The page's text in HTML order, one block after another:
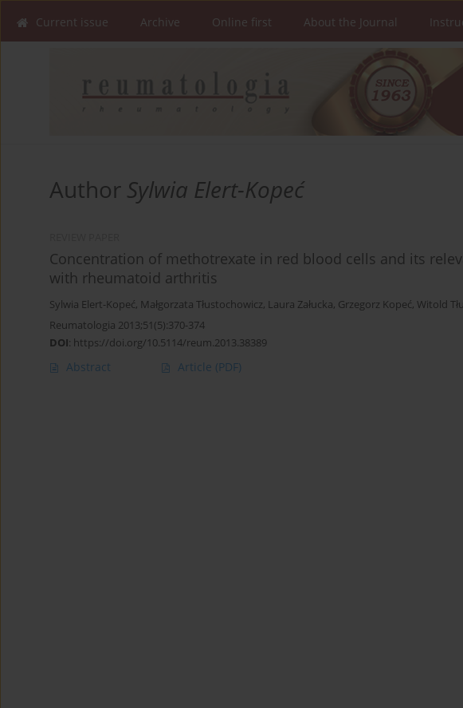
Current issue Archive Online first About the Journal
Author Sylwia Elert-Kopeć
Concentration of methotrexate in red blood cells and its
with rheumatoid arthritis
Sylwia Elert-Kopeć, Małgorzata Tłustochowicz, Laura Załucka, Grzegorz Kopeć, Witold
Reumatologia 2013;51(5):370-374
DOI: https://doi.org/10.5114/reum.2013.38389
Abstract Article (PDF)